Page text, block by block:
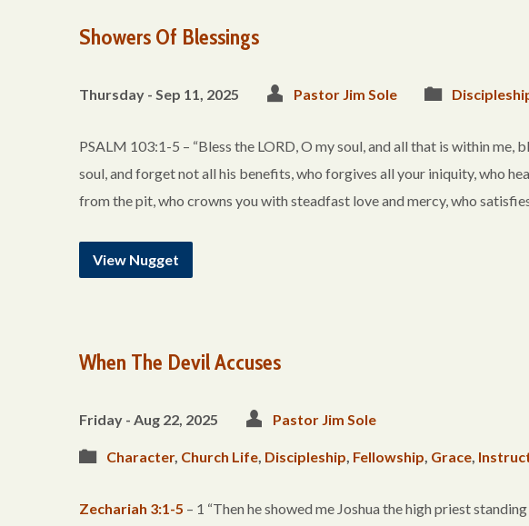
Showers Of Blessings
Thursday - Sep 11, 2025 Pastor Jim Sole
PSALM 103:1-5 – “Bless the LORD, O my soul, and all that is within me,
soul, and forget not all his benefits, who forgives all your iniquity, who
from the pit, who crowns you with steadfast love and mercy, who
View Nugget
When The Devil Accuses
Friday - Aug 22, 2025 Pastor Jim Sole
Character, Church Life, Discipleship, Fellowship, Grace,
Zechariah 3:1-5 – 1 “Then he showed me Joshua the high priest